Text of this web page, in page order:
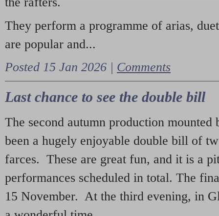
They perform a programme of arias,
are popular and...
Posted 15 Jan 2026 | Comments
Last chance to see the double bill
The second autumn production mounted
been a hugely enjoyable double bill of
farces. These are great fun, and it is a
performances scheduled in total. The
15 November. At the third evening, in